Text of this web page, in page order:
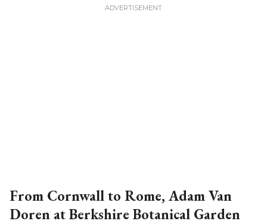
From Cornwall to Rome, Adam Van
Doren at Berkshire Botanical Garden